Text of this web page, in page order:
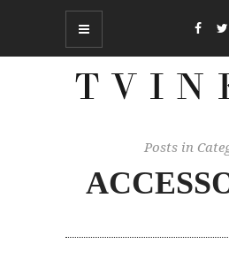
Posts in